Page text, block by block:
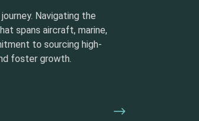
Navigating the
spans aircraft, marine,
to sourcing high-
foster growth.